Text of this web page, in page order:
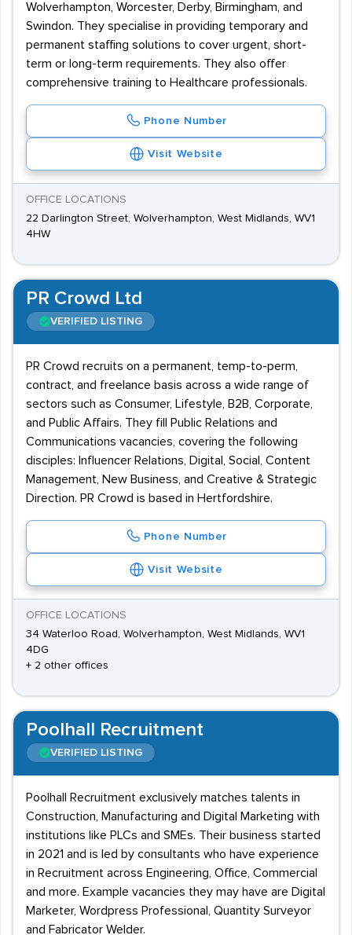
Wolverhampton, Worcester, Derby, Birmingham, and
Swindon. They specialise in providing temporary and
permanent staffing solutions to cover urgent, short-
term or long-term requirements. They also offer
comprehensive training to Healthcare professionals.
Phone Number
Visit Website
OFFICE LOCATIONS
22 Darlington Street, Wolverhampton, West Midlands, WV1
4HW
PR Crowd Ltd
VERIFIED LISTING
PR Crowd recruits on a permanent, temp-to-perm,
contract, and freelance basis across a wide range of
sectors such as Consumer, Lifestyle, B2B, Corporate,
and Public Affairs. They fill Public Relations and
Communications vacancies, covering the following
disciples: Influencer Relations, Digital, Social, Content
Management, New Business, and Creative & Strategic
Direction. PR Crowd is based in Hertfordshire.
Phone Number
Visit Website
OFFICE LOCATIONS
34 Waterloo Road, Wolverhampton, West Midlands, WV1
4DG
+ 2 other offices
Poolhall Recruitment
VERIFIED LISTING
Poolhall Recruitment exclusively matches talents in
Construction, Manufacturing and Digital Marketing with
institutions like PLCs and SMEs. Their business started
in 2021 and is led by consultants who have experience
in Recruitment across Engineering, Office, Commercial
and more. Example vacancies they may have are Digital
Marketer, Wordpress Professional, Quantity Surveyor
and Fabricator Welder.